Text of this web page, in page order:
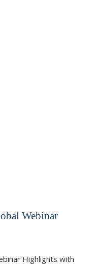
Webinar
Highlights with